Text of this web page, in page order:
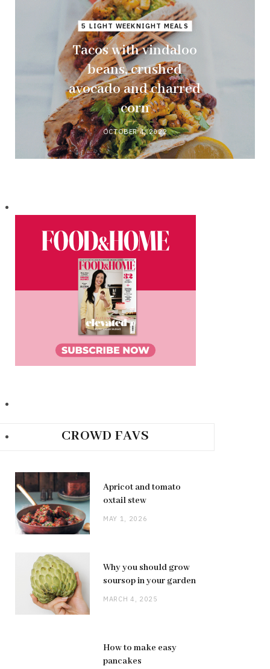
5 LIGHT WEEKNIGHT MEALS
Tacos with vindaloo
beans, crushed
avocado and charred
corn
OCTOBER 4, 2022
CROWD FAVS
Apricot and tomato
oxtail stew
MAY 1, 2026
Why you should grow
soursop in your garden
MARCH 4, 2025
How to make easy
pancakes